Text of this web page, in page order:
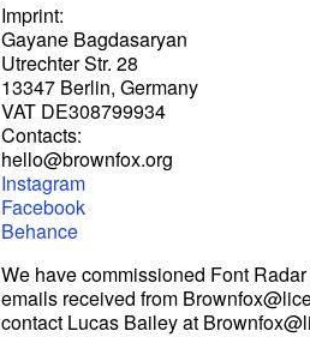
Imprint:
Gayane Bagdasaryan
Utrechter Str. 28
13347 Berlin, Germany
VAT DE308799934
Contacts:
hello@brownfox.org
Instagram
Facebook
Behance
We have commissioned Font
emails received from
contact Lucas Bailey at